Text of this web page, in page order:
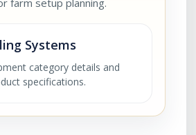
farm setup planning.
Systems
category details and
specifications.